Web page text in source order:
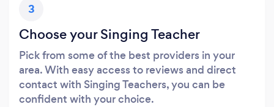
3
Choose your Singing Teacher
Pick from some of the best providers in your
area. With easy access to reviews and direct
contact with Singing Teachers, you can be
confident with your choice.